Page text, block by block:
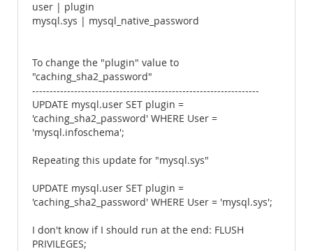
user | plugin
mysql.sys | mysql_native_password
To change the "plugin" value to
"caching_sha2_password"
-----------------------------------------------------------------
UPDATE mysql.user SET plugin =
'caching_sha2_password' WHERE User =
'mysql.infoschema';
Repeating this update for "mysql.sys"
UPDATE mysql.user SET plugin =
'caching_sha2_password' WHERE User = 'mysql.sys';
I don't know if I should run at the end: FLUSH
PRIVILEGES;